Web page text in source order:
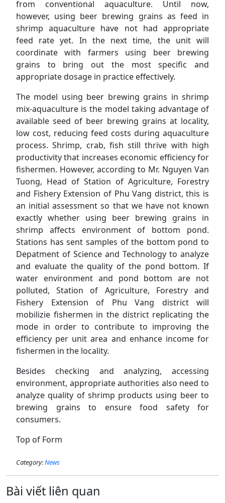
from conventional aquaculture. Until now,
however, using beer brewing grains as feed in
shrimp aquaculture have not had appropriate
feed rate yet. In the next time, the unit will
coordinate with farmers using beer brewing
grains to bring out the most specific and
appropriate dosage in practice effectively.
The model using beer brewing grains in shrimp
mix-aquaculture is the model taking advantage of
available seed of beer brewing grains at locality,
low cost, reducing feed costs during aquaculture
process. Shrimp, crab, fish still thrive with high
productivity that increases economic efficiency for
fishermen. However, according to Mr. Nguyen Van
Tuong, Head of Station of Agriculture, Forestry
and Fishery Extension of Phu Vang district, this is
an initial assessment so that we have not known
exactly whether using beer brewing grains in
shrimp affects environment of bottom pond.
Stations has sent samples of the bottom pond to
Depatment of Science and Technology to analyze
and evaluate the quality of the pond bottom. If
water environment and pond bottom are not
polluted, Station of Agriculture, Forestry and
Fishery Extension of Phu Vang district will
mobilizie fishermen in the district replicating the
mode in order to contribute to improving the
efficiency per unit area and enhance income for
fishermen in the locality.
Besides checking and analyzing, accessing
environment, appropriate authorities also need to
analyze quality of shrimp products using beer to
brewing grains to ensure food safety for
consumers.
Top of Form
Category:News
Bài viết liên quan